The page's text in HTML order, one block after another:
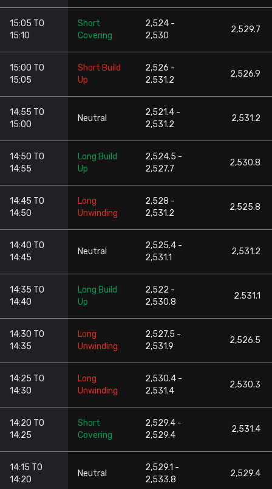
15:05 TO
15:10
Short
Covering
2,524 -
2,530
2,529.7
15:00 TO
15:05
Short Build
Up
2,526 -
2,531.2
2,526.9
14:55 TO
15:00
Neutral
2,521.4 -
2,531.2
2,531.2
14:50 TO
14:55
Long Build
Up
2,524.5 -
2,527.7
2,530.8
14:45 TO
14:50
Long
Unwinding
2,528 -
2,531.2
2,525.8
14:40 TO
14:45
Neutral
2,525.4 -
2,531.1
2,531.2
14:35 TO
14:40
Long Build
Up
2,522 -
2,530.8
2,531.1
14:30 TO
14:35
Long
Unwinding
2,527.5 -
2,531.9
2,526.5
14:25 TO
14:30
Long
Unwinding
2,530.4 -
2,531.4
2,530.3
14:20 TO
14:25
Short
Covering
2,529.4 -
2,529.4
2,531.4
14:15 TO
14:20
Neutral
2,529.1 -
2,533.8
2,529.4